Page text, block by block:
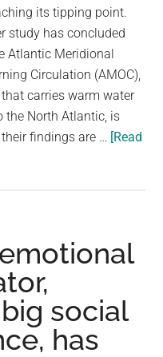
its tipping point.
study has concluded
Atlantic Meridional
Circulation (AMOC),
that carries warm water
the North Atlantic, is
findings are … [Read
social
has